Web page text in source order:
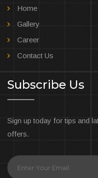
Home
Gallery
Career
Contact Us
Subscribe Us
Sign up today for tips and
offers.